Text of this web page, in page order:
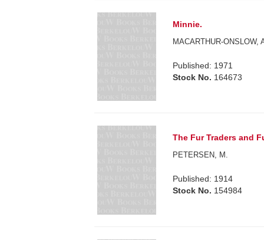
Minnie.
MACARTHUR-ONSLOW,
Published: 1971
Stock No. 164673
The Fur Traders and
PETERSEN, M.
Published: 1914
Stock No. 154984